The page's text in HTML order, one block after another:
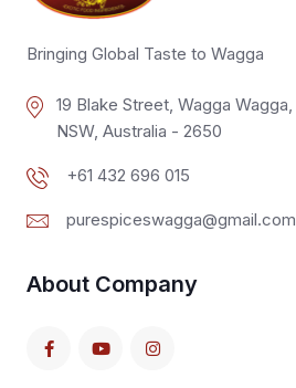
Bringing Global Taste to Wagga
19 Blake Street, Wagga Wagga,
NSW, Australia - 2650
+61 432 696 015
purespiceswagga@gmail.com
About Company